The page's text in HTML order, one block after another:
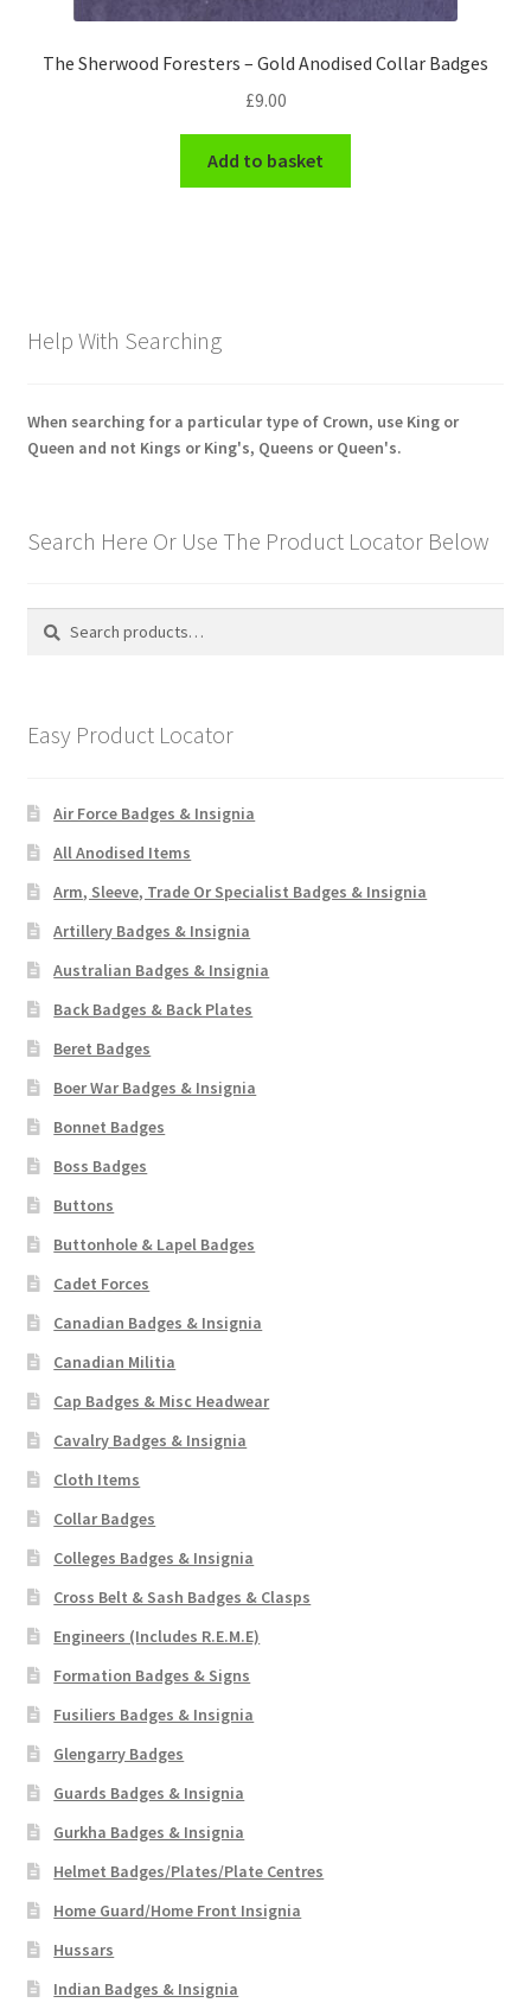
The Sherwood Foresters – Gold Anodised Collar Badges
£9.00
Add to basket
Help With Searching
When searching for a particular type of Crown, use King or
Queen and not Kings or King's, Queens or Queen's.
Search Here Or Use The Product Locator Below
Search
Search
Easy Product Locator
Air Force Badges & Insignia
All Anodised Items
Arm, Sleeve, Trade Or Specialist Badges & Insignia
Artillery Badges & Insignia
Australian Badges & Insignia
Back Badges & Back Plates
Beret Badges
Boer War Badges & Insignia
Bonnet Badges
Boss Badges
Buttons
Buttonhole & Lapel Badges
Cadet Forces
Canadian Badges & Insignia
Canadian Militia
Cap Badges & Misc Headwear
Cavalry Badges & Insignia
Cloth Items
Collar Badges
Colleges Badges & Insignia
Cross Belt & Sash Badges & Clasps
Engineers (Includes R.E.M.E)
Formation Badges & Signs
Fusiliers Badges & Insignia
Glengarry Badges
Guards Badges & Insignia
Gurkha Badges & Insignia
Helmet Badges/Plates/Plate Centres
Home Guard/Home Front Insignia
Hussars
Indian Badges & Insignia